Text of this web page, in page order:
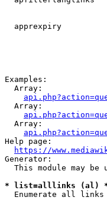
apprexpiry
Examples:
  Array:
  Array:
  Array:
Help page:
https://
Generator:
This module may be
* list=alllinks (al)
Enumerate all